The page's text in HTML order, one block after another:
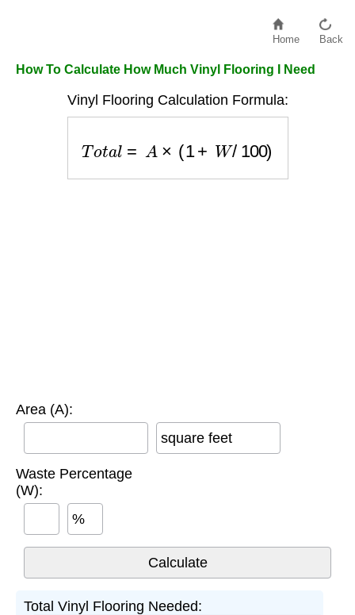
Home Back
How To Calculate How Much Vinyl Flooring I Need
Vinyl Flooring Calculation Formula:
Area (A):
square feet
Waste Percentage
(W):
%
Total Vinyl Flooring Needed: